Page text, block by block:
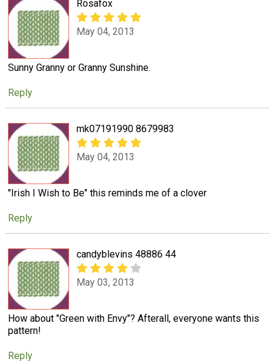
Rosafox
May 04, 2013
Sunny Granny or Granny Sunshine.
Reply
mk07191990 8679983
May 04, 2013
"Irish I Wish to Be" this reminds me of a clover
Reply
candyblevins 48886 44
May 03, 2013
How about "Green with Envy"? Afterall, everyone wants this
pattern!
Reply